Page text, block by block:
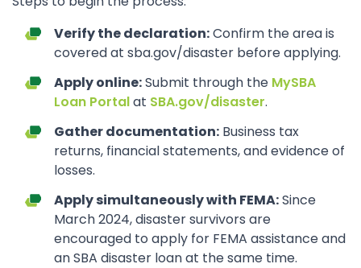
Verify the declaration:Confirm the area is
covered at sba.gov/disaster before applying.
Apply online:Submit through the MySBA
Loan Portalat SBA.gov/disaster.
Gather documentation: Business tax
returns, financial statements, and evidence of
losses.
Apply simultaneously with FEMA:Since
March 2024, disaster survivors are
encouraged to apply for FEMA assistance and
an SBA disaster loan at the same time.